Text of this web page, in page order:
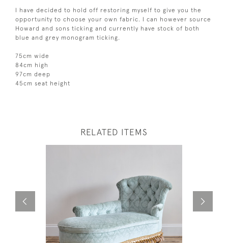
I have decided to hold off restoring myself to give you the
opportunity to choose your own fabric. I can however source
Howard and sons ticking and currently have stock of both
blue and grey monogram ticking.
75cm wide
84cm high
97cm deep
45cm seat height
RELATED ITEMS